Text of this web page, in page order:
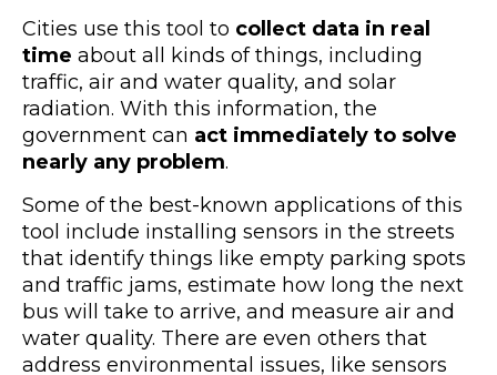
Cities use this tool to collect data in real
time about all kinds of things, including
traffic, air and water quality, and solar
radiation. With this information, the
government can act immediately to solve
nearly any problem.
Some of the best-known applications of this
tool include installing sensors in the streets
that identify things like empty parking spots
and traffic jams, estimate how long the next
bus will take to arrive, and measure air and
water quality. There are even others that
address environmental issues, like sensors